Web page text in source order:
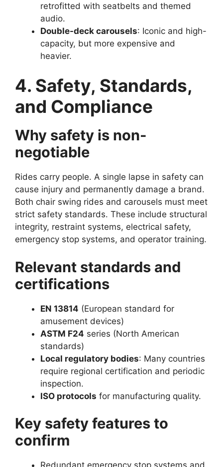
retrofitted with seatbelts and themed
audio.
Double-deck carousels: Iconic and high-
capacity, but more expensive and
heavier.
4. Safety, Standards,
and Compliance
Why safety is non-
negotiable
Rides carry people. A single lapse in safety can
cause injury and permanently damage a brand.
Both chair swing rides and carousels must meet
strict safety standards. These include structural
integrity, restraint systems, electrical safety,
emergency stop systems, and operator training.
Relevant standards and
certifications
EN 13814 (European standard for
amusement devices)
ASTM F24 series (North American
standards)
Local regulatory bodies: Many countries
require regional certification and periodic
inspection.
ISO protocols for manufacturing quality.
Key safety features to
confirm